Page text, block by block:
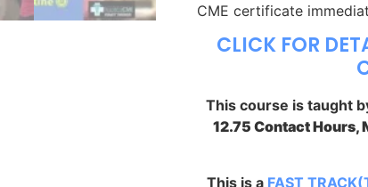
CME certificate
CLICK FOR
This course is taught
12.75 Contact Hours,
This is a FAST